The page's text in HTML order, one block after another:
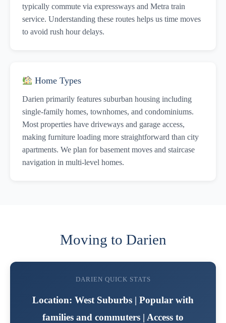
typically commute via expressways and Metra train
service. Understanding these routes helps us time moves
to avoid rush hour delays.
Home Types
Darien primarily features suburban housing including
single-family homes, townhomes, and condominiums.
Most properties have driveways and garage access,
making furniture loading more straightforward than city
apartments. We plan for basement moves and staircase
navigation in multi-level homes.
Moving to Darien
DARIEN QUICK STATS
Location: West Suburbs | Popular with
families and commuters | Access to